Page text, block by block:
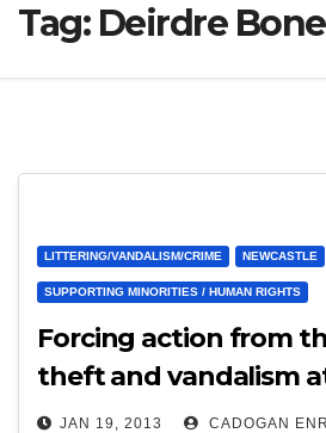
Tag: Deirdre
LITTERING/VANDALISM/CRIME NEWCASTLE
SUPPORTING MINORITIES / HUMAN RIGHTS
Forcing action from
theft and vandalism
Newcastle – June 2011
JAN 19, 2013 CADOGAN